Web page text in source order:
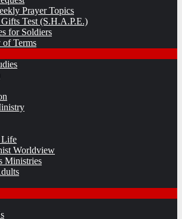
Prayer Topics
Test (S.H.A.P.E.)
for Soldiers
of Terms
Life
Worldview
Ministries